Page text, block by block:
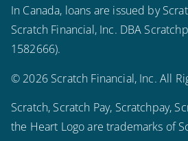
In Canada, loans are issued by
Scratch Financial, Inc. DBA
1582666).
© 2026 Scratch Financial, Inc. All
Scratch, Scratch Pay, Scratchpay,
the Heart Logo are trademarks of